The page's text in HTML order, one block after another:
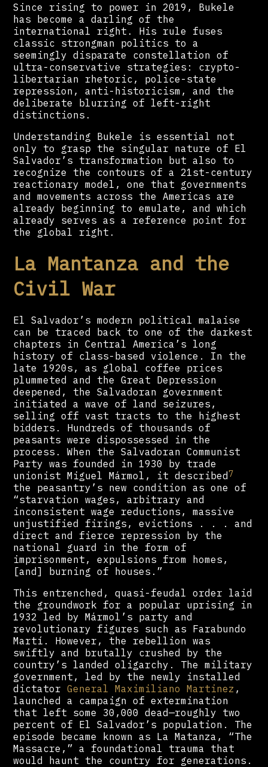
Since rising to power in 2019, Bukele
has become a darling of the
international right. His rule fuses
classic strongman politics to a
seemingly disparate constellation of
ultra-conservative strategies: crypto-
libertarian rhetoric, police-state
repression, anti-historicism, and the
deliberate blurring of left-right
distinctions.
Understanding Bukele is essential not
only to grasp the singular nature of El
Salvador’s transformation but also to
recognize the contours of a 21st-century
reactionary model, one that governments
and movements across the Americas are
already beginning to emulate, and which
already serves as a reference point for
the global right.
La Mantanza and the
Civil War
El Salvador’s modern political malaise
can be traced back to one of the darkest
chapters in Central America’s long
history of class-based violence. In the
late 1920s, as global coffee prices
plummeted and the Great Depression
deepened, the Salvadoran government
initiated a wave of land seizures,
selling off vast tracts to the highest
bidders. Hundreds of thousands of
peasants were dispossessed in the
process. When the Salvadoran Communist
Party was founded in 1930 by trade
unionist Miguel Mármol, it described7
the peasantry’s new condition as one of
“starvation wages, arbitrary and
inconsistent wage reductions, massive
unjustified firings, evictions . . . and
direct and fierce repression by the
national guard in the form of
imprisonment, expulsions from homes,
[and] burning of houses.”
This entrenched, quasi-feudal order laid
the groundwork for a popular uprising in
1932 led by Mármol’s party and
revolutionary figures such as Farabundo
Martí. However, the rebellion was
swiftly and brutally crushed by the
country’s landed oligarchy. The military
government, led by the newly installed
dictatorGeneral Maximiliano Martinez ,
launched a campaign of extermination
that left some 30,000 dead—roughly two
percent of El Salvador’s population. The
episode became known as La Matanza, “The
Massacre,” a foundational trauma that
would haunt the country for generations.